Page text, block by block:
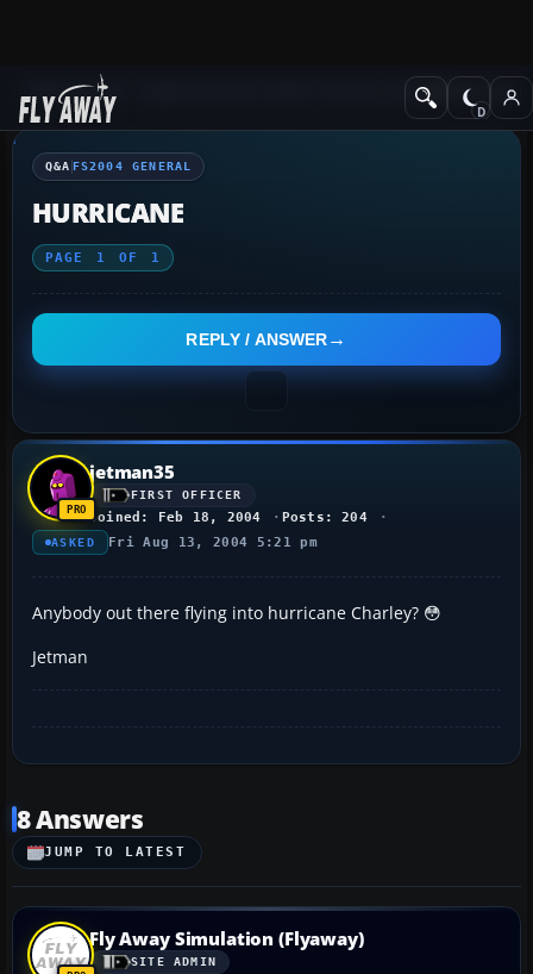
Q&A Forum Flight Simulator 2004: A Century of FlightFS2004
Q&A FS2004 GENERAL
HURRICANE
PAGE 1 OF 1
REPLY / ANSWER
jetman35
FIRST OFFICER
Joined: Feb 18, 2004 Posts: 204
ASKED Fri Aug 13, 2004 5:21 pm
Anybody out there flying into hurricane Charley? 😳
Jetman
8 Answers
JUMP TO LATEST
Fly Away Simulation (Flyaway)
SITE ADMIN